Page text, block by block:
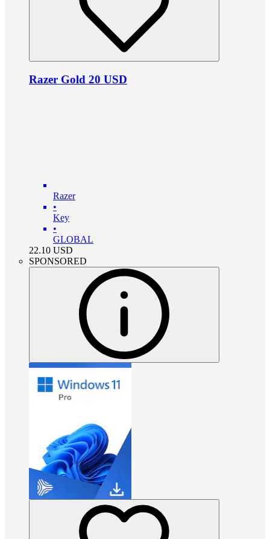
Razer Gold 20 USD
Razer
•
Key
•
GLOBAL
22.10 USD
SPONSORED